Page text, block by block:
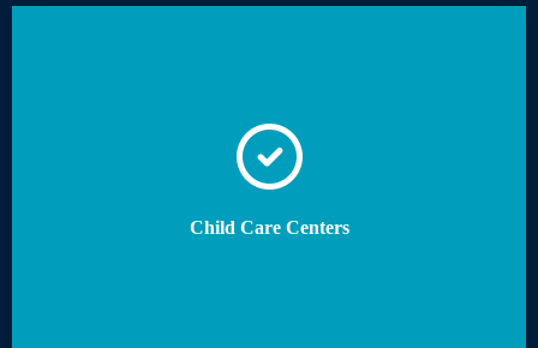
Child Care Centers